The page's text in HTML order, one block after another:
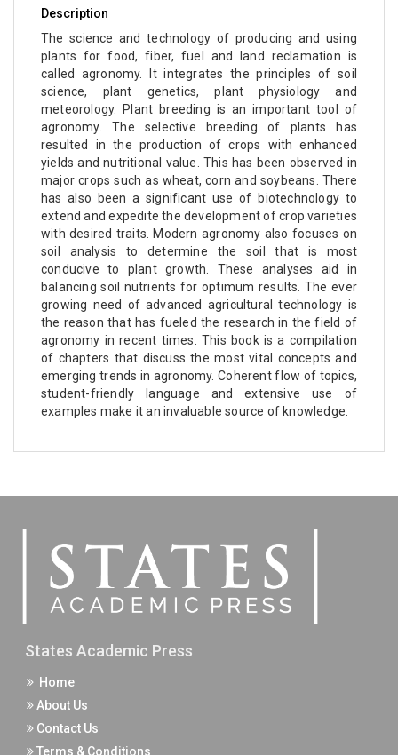
Description
The science and technology of producing and using
plants for food, fiber, fuel and land reclamation is
called agronomy. It integrates the principles of soil
science, plant genetics, plant physiology and
meteorology. Plant breeding is an important tool of
agronomy. The selective breeding of plants has
resulted in the production of crops with enhanced
yields and nutritional value. This has been observed in
major crops such as wheat, corn and soybeans. There
has also been a significant use of biotechnology to
extend and expedite the development of crop varieties
with desired traits. Modern agronomy also focuses on
soil analysis to determine the soil that is most
conducive to plant growth. These analyses aid in
balancing soil nutrients for optimum results. The ever
growing need of advanced agricultural technology is
the reason that has fueled the research in the field of
agronomy in recent times. This book is a compilation
of chapters that discuss the most vital concepts and
emerging trends in agronomy. Coherent flow of topics,
student-friendly language and extensive use of
examples make it an invaluable source of knowledge.
States Academic Press
Home
About Us
Contact Us
Terms & Conditions